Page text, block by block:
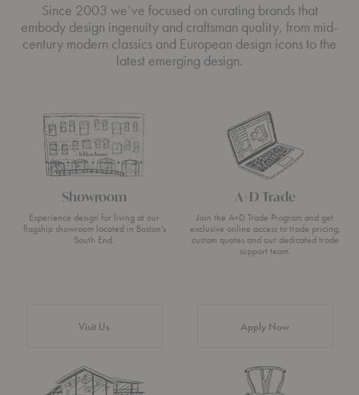
Since 2003 we’ve focused on curating brands that
embody design ingenuity and craftsman quality, from mid-
century modern classics and European design icons to the
latest emerging design.
Showroom
Experience design for living at our
flagship showroom located in Boston’s
South End.
Visit Us
A+D Trade
Join the A+D Trade Program and get
exclusive online access to trade pricing,
custom quotes and our dedicated trade
support team.
Apply Now